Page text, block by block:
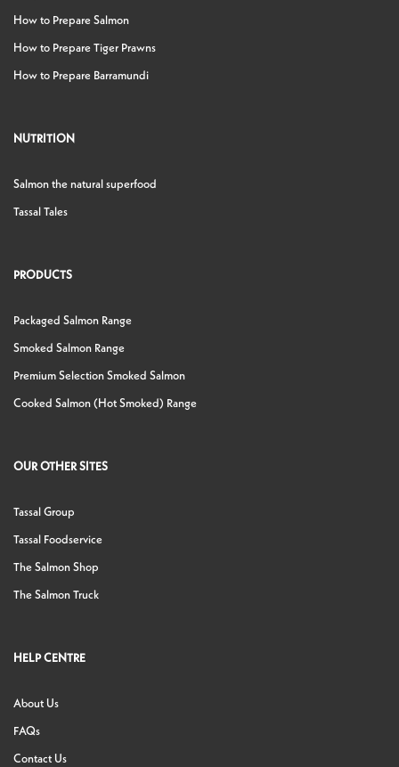
How to Prepare Salmon
How to Prepare Tiger Prawns
How to Prepare Barramundi
NUTRITION
Salmon the natural superfood
Tassal Tales
PRODUCTS
Packaged Salmon Range
Smoked Salmon Range
Premium Selection Smoked Salmon
Cooked Salmon (Hot Smoked) Range
OUR OTHER SITES
Tassal Group
Tassal Foodservice
The Salmon Shop
The Salmon Truck
HELP CENTRE
About Us
FAQs
Contact Us